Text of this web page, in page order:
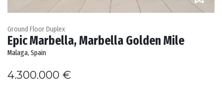
Ground Floor Duplex
Epic Marbella, Marbella Golden Mile
Malaga, Spain
4.300.000 €